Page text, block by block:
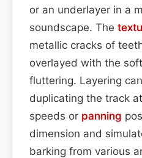
or an underlayer in a
soundscape. The
metallic cracks of
overlayed with the
fluttering. Layering
duplicating the track
speeds or panning
dimension and
barking from various